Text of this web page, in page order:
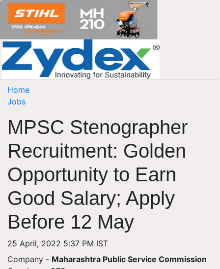
Home
Jobs
MPSC Stenographer
Recruitment: Golden
Opportunity to Earn
Good Salary; Apply
Before 12 May
25 April, 2022 5:37 PM IST
Company - Maharashtra Public Service Commission